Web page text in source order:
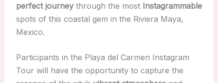
perfect journeythrough the most Instagrammable
spots of this coastal gem in the Riviera Maya,
Mexico.
Participants in the Playa del Carmen Instagram
Tour will have the opportunity to capture the